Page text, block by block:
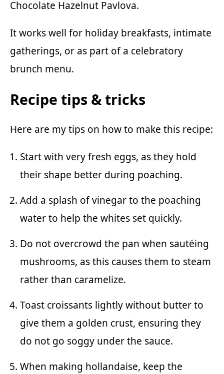
Chocolate Hazelnut Pavlova.
It works well for holiday breakfasts, intimate
gatherings, or as part of a celebratory
brunch menu.
Recipe tips & tricks
Here are my tips on how to make this recipe:
Start with very fresh eggs, as they hold
their shape better during poaching.
Add a splash of vinegar to the poaching
water to help the whites set quickly.
Do not overcrowd the pan when sautéing
mushrooms, as this causes them to steam
rather than caramelize.
Toast croissants lightly without butter to
give them a golden crust, ensuring they
do not go soggy under the sauce.
When making hollandaise, keep the